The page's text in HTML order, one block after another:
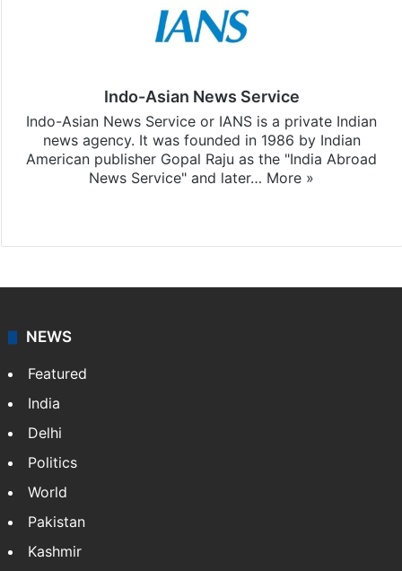
Indo-Asian News Service
Indo-Asian News Service or IANS is a private Indian
news agency. It was founded in 1986 by Indian
American publisher Gopal Raju as the "India Abroad
News Service" and later… More »
NEWS
Featured
India
Delhi
Politics
World
Pakistan
Kashmir